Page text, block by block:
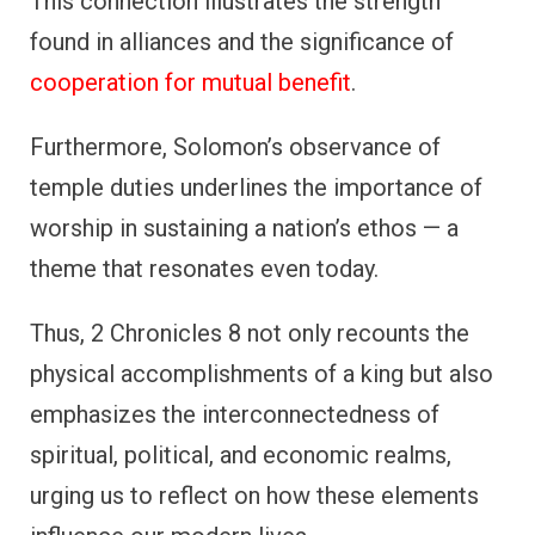
found in alliances and the significance of
cooperation for mutual benefit.
Furthermore, Solomon’s observance of
temple duties underlines the importance of
worship in sustaining a nation’s ethos — a
theme that resonates even today.
Thus, 2 Chronicles 8 not only recounts the
physical accomplishments of a king but also
emphasizes the interconnectedness of
spiritual, political, and economic realms,
urging us to reflect on how these elements